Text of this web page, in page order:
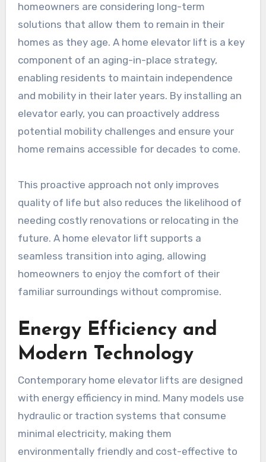
homeowners are considering long-term
solutions that allow them to remain in their
homes as they age. A home elevator lift is a key
component of an aging-in-place strategy,
enabling residents to maintain independence
and mobility in their later years. By installing an
elevator early, you can proactively address
potential mobility challenges and ensure your
home remains accessible for decades to come.
This proactive approach not only improves
quality of life but also reduces the likelihood of
needing costly renovations or relocating in the
future. A home elevator lift supports a
seamless transition into aging, allowing
homeowners to enjoy the comfort of their
familiar surroundings without compromise.
Energy Efficiency and
Modern Technology
Contemporary home elevator lifts are designed
with energy efficiency in mind. Many models use
hydraulic or traction systems that consume
minimal electricity, making them
environmentally friendly and cost-effective to